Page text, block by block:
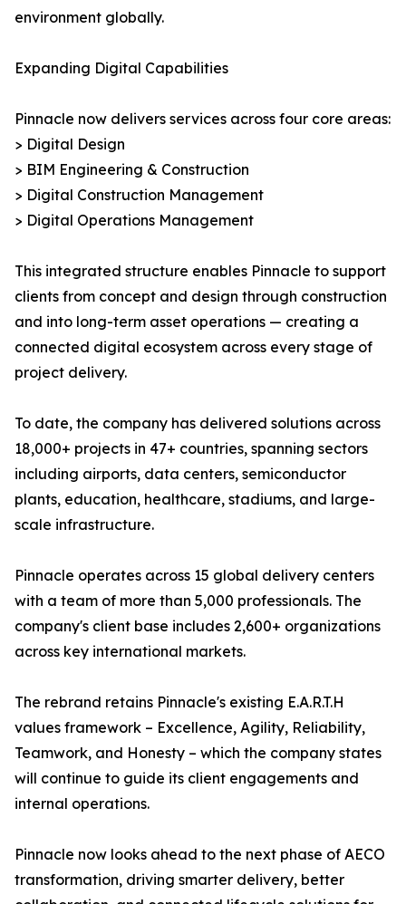
environment globally.
Expanding Digital Capabilities
Pinnacle now delivers services across four core areas:
> Digital Design
> BIM Engineering & Construction
> Digital Construction Management
> Digital Operations Management
This integrated structure enables Pinnacle to support
clients from concept and design through construction
and into long-term asset operations — creating a
connected digital ecosystem across every stage of
project delivery.
To date, the company has delivered solutions across
18,000+ projects in 47+ countries, spanning sectors
including airports, data centers, semiconductor
plants, education, healthcare, stadiums, and large-
scale infrastructure.
Pinnacle operates across 15 global delivery centers
with a team of more than 5,000 professionals. The
company's client base includes 2,600+ organizations
across key international markets.
The rebrand retains Pinnacle's existing E.A.R.T.H
values framework – Excellence, Agility, Reliability,
Teamwork, and Honesty – which the company states
will continue to guide its client engagements and
internal operations.
Pinnacle now looks ahead to the next phase of AECO
transformation, driving smarter delivery, better